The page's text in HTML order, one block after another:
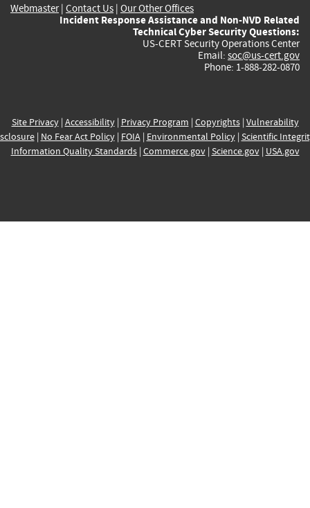
Webmaster| Contact Us | Our Other Offices
Incident Response Assistance and Non-NVD Related
Technical Cyber Security Questions:
US-CERT Security Operations Center
Email: soc@us-cert.gov
Phone: 1-888-282-0870
Site Privacy| Accessibility| Privacy Program | Copyrights| Vulnerability
| No Fear Act Policy| FOIA| Environmental Policy| Scientific
Information Quality Standards| Commerce.gov| Science.gov| USA.gov